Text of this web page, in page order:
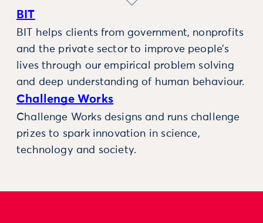
BIT
BIT helps clients from government, nonprofits
and the private sector to improve people’s
lives through our empirical problem solving
and deep understanding of human behaviour.
Challenge Works
Challenge Works designs and runs challenge
prizes to spark innovation in science,
technology and society.